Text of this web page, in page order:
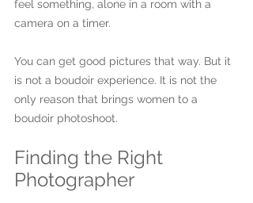
feel something, alone in a room with a
camera on a timer.
You can get good pictures that way. But it
is not a boudoir experience. It is not the
only reason that brings women to a
boudoir photoshoot.
Finding the Right
Photographer